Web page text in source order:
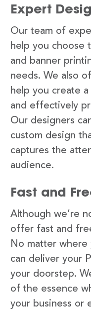
Expert
Our team of
help you choose
and banner
needs. We also
help you create
and effectively
Our designers
custom design
captures the
audience.
Fast and
Although we’re
offer fast and
No matter
can deliver your
your doorstep.
of the essence
your business or